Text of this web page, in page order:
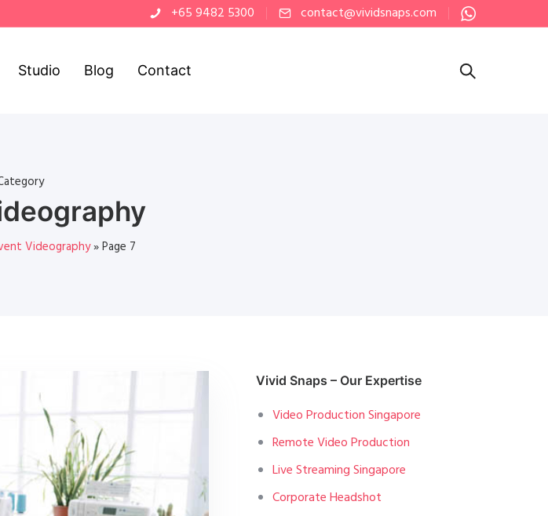
+65 9482 5300 contact@vividsnaps.com
Studio Blog Contact
Videography»Page 7
Vivid Snaps – Our Expertise
Video Production Singapore
Remote Video Production
Live Streaming Singapore
Corporate Headshot